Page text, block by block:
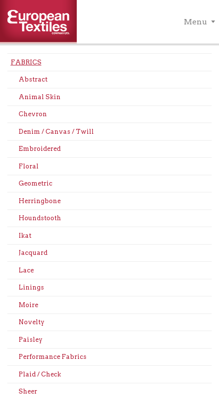
Menu
FABRICS
Abstract
Animal Skin
Chevron
Denim / Canvas / Twill
Embroidered
Floral
Geometric
Herringbone
Houndstooth
Ikat
Jacquard
Lace
Linings
Moire
Novelty
Paisley
Performance Fabrics
Plaid / Check
Sheer